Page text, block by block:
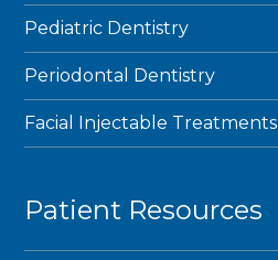
Pediatric Dentistry
Periodontal Dentistry
Facial Injectable Treatments
Patient Resources